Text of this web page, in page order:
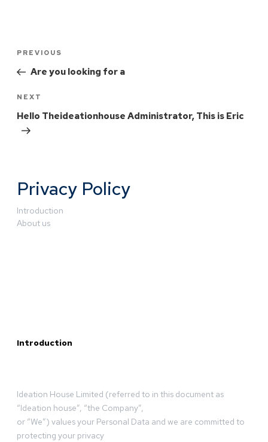
PREVIOUS
Are you looking for a
NEXT
Hello Theideationhouse Administrator, This is Eric
Privacy Policy
Introduction
About us
Introduction
Ideation House Limited (referred to in this document as
“Ideation house”, “the Company”,
or “We”) values your Personal Data and we are committed to
protecting your privacy